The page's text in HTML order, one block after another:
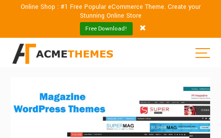
Online Shop : #1 Free Popular eCommerce Theme. Create your
Stunning Online Store
Free Download!